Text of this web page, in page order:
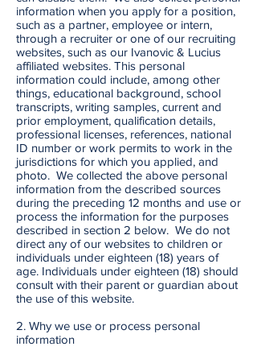
information when you apply for a position,
such as a partner, employee or intern,
through a recruiter or one of our recruiting
websites, such as our Ivanovic & Lucius
affiliated websites. This personal
information could include, among other
things, educational background, school
transcripts, writing samples, current and
prior employment, qualification details,
professional licenses, references, national
ID number or work permits to work in the
jurisdictions for which you applied, and
photo. We collected the above personal
information from the described sources
during the preceding 12 months and use or
process the information for the purposes
described in section 2 below. We do not
direct any of our websites to children or
individuals under eighteen (18) years of
age. Individuals under eighteen (18) should
consult with their parent or guardian about
the use of this website.
2. Why we use or process personal
information